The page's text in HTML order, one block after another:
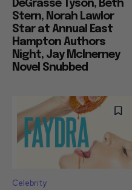
DeGrasse Tyson, Beth
Stern, Norah Lawlor
Star at Annual East
Hampton Authors
Night, Jay McInerney
Novel Snubbed
Celebrity